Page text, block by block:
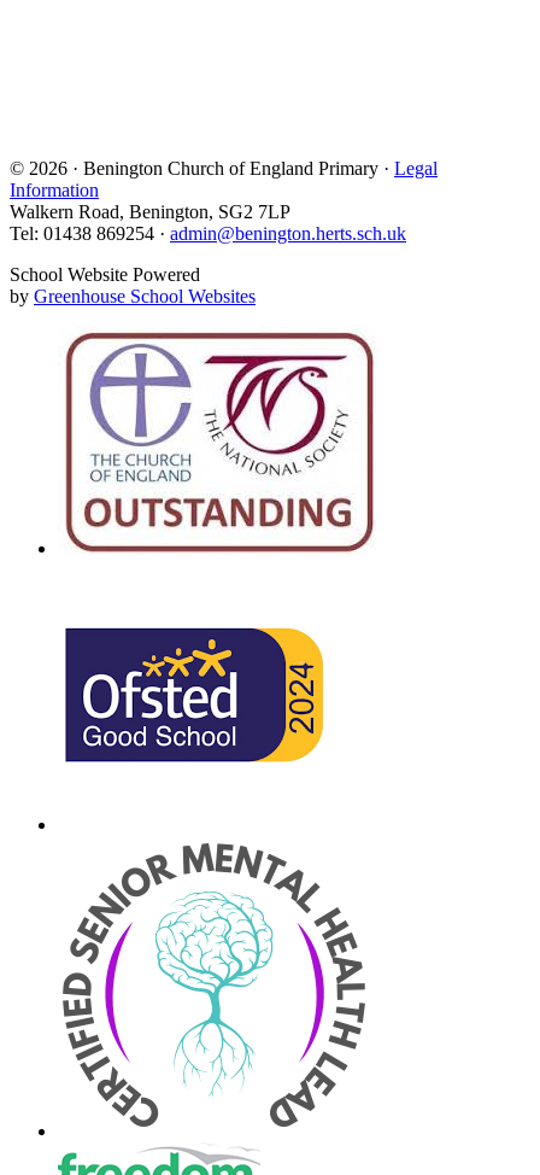
© 2026 · Benington Church of England Primary · Legal
Information
Walkern Road, Benington, SG2 7LP
Tel: 01438 869254 · admin@benington.herts.sch.uk
School Website Powered
by Greenhouse School Websites